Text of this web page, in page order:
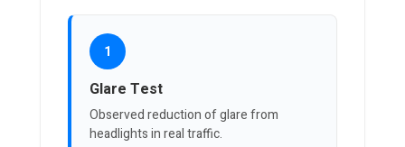
1
Glare Test
Observed reduction of glare from
headlights in real traffic.